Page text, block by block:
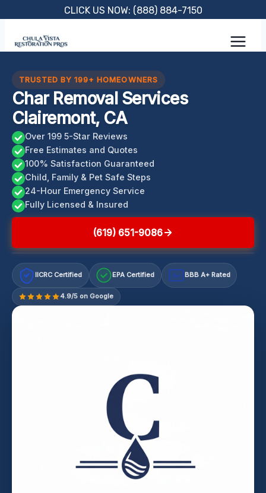
content
CLICK US NOW: (888) 884-7150
TRUSTED BY 199+ HOMEOWNERS
Char Removal Services
Clairemont, CA
Over 199 5-Star Reviews
Free Estimates and Quotes
100% Satisfaction Guaranteed
Child, Family & Pet Safe Steps
24-Hour Emergency Service
Fully Licensed & Insured
(619) 651-9086
IICRC Certified EPA Certified A+ BBB A+ Rated
4.9/5 on Google